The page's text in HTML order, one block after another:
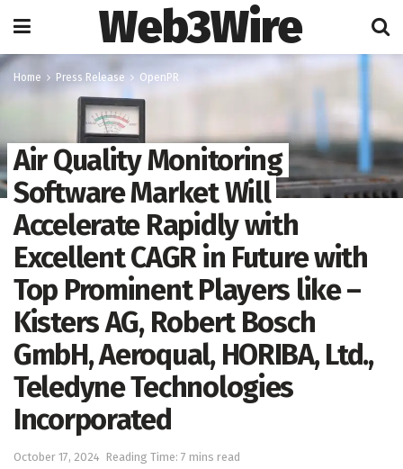
Web3Wire
Home Press Release OpenPR
Air Quality Monitoring
Software Market Will
Accelerate Rapidly with
Excellent CAGR in Future with
Top Prominent Players like –
Kisters AG, Robert Bosch
GmbH, Aeroqual, HORIBA, Ltd.,
Teledyne Technologies
Incorporated
October 17, 2024 Reading Time: 7 mins read